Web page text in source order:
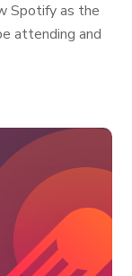
Spotify as the
attending and